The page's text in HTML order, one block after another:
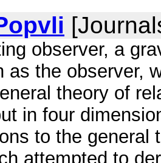
observer, a
as the observer,
theory of
in four
to the general
attempted to